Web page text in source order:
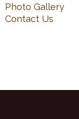
Photo Gallery
Contact Us